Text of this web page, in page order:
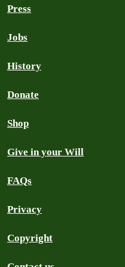
Press
Jobs
History
Donate
Shop
Give in your Will
FAQs
Privacy
Copyright